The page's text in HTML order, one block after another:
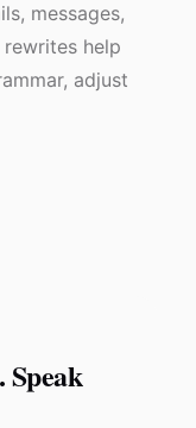
messages,
help
adjust